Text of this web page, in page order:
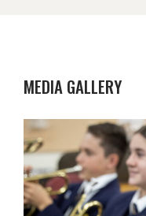
MEDIA GALLERY